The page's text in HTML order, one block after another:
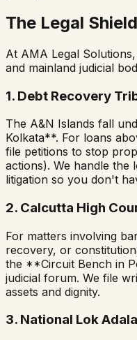
The Legal
At AMA Legal
and mainland judicial
1. Debt Recovery
The A&N Islands fall
Kolkata**. For loans
file petitions to stop
actions). We handle the
litigation so you don't
2. Calcutta High
For matters involving
recovery, or
the **Circuit Bench in
judicial forum. We file
assets and dignity.
3. National Lok